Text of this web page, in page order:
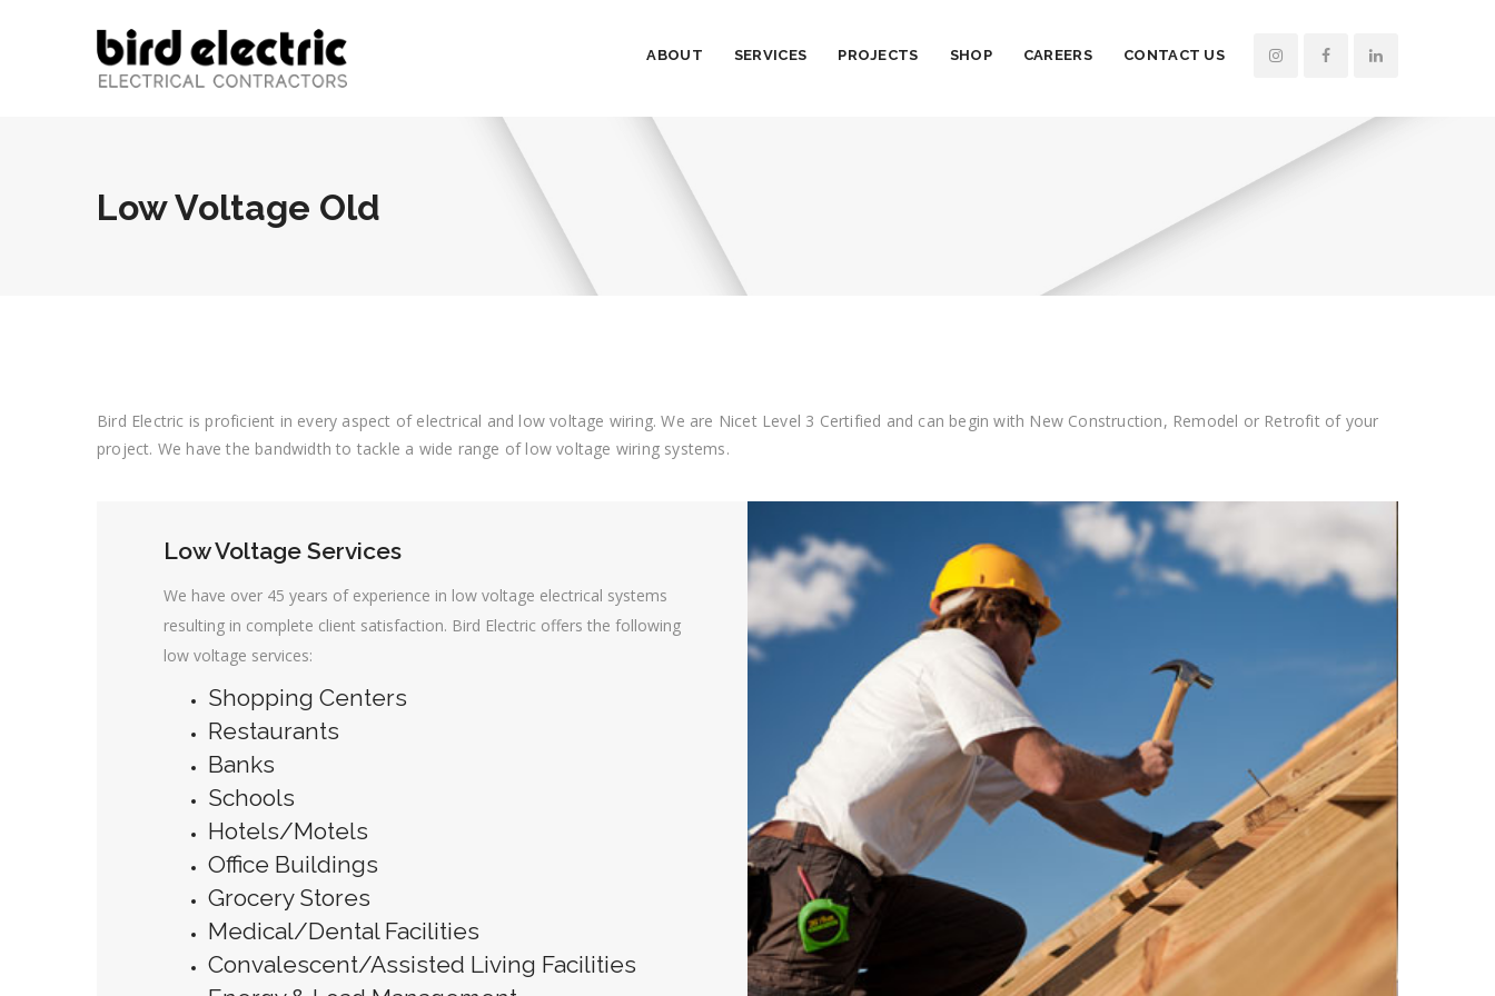
ABOUT SERVICES PROJECTS SHOP CAREERS CONTACT US
Low Voltage Old
Bird Electric is proficient in every aspect of electrical and low voltage wiring. We are Nicet Level 3 Certified and can begin with New Construction, Remodel or Retrofit of your
project. We have the bandwidth to tackle a wide range of low voltage wiring systems.
Low Voltage Services
We have over 45 years of experience in low voltage electrical systems
resulting in complete client satisfaction. Bird Electric offers the following
low voltage services:
Shopping Centers
Restaurants
Banks
Schools
Hotels/Motels
Office Buildings
Grocery Stores
Medical/Dental Facilities
Convalescent/Assisted Living Facilities